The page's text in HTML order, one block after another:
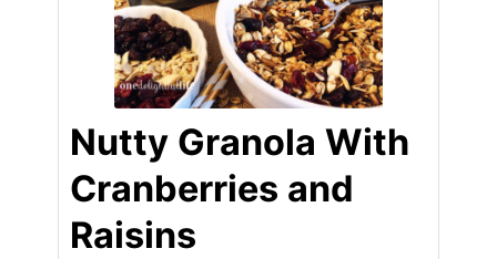
Nutty Granola With
Cranberries and
Raisins